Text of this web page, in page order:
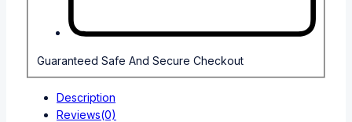
Guaranteed Safe And Secure Checkout
Description
Reviews(0)